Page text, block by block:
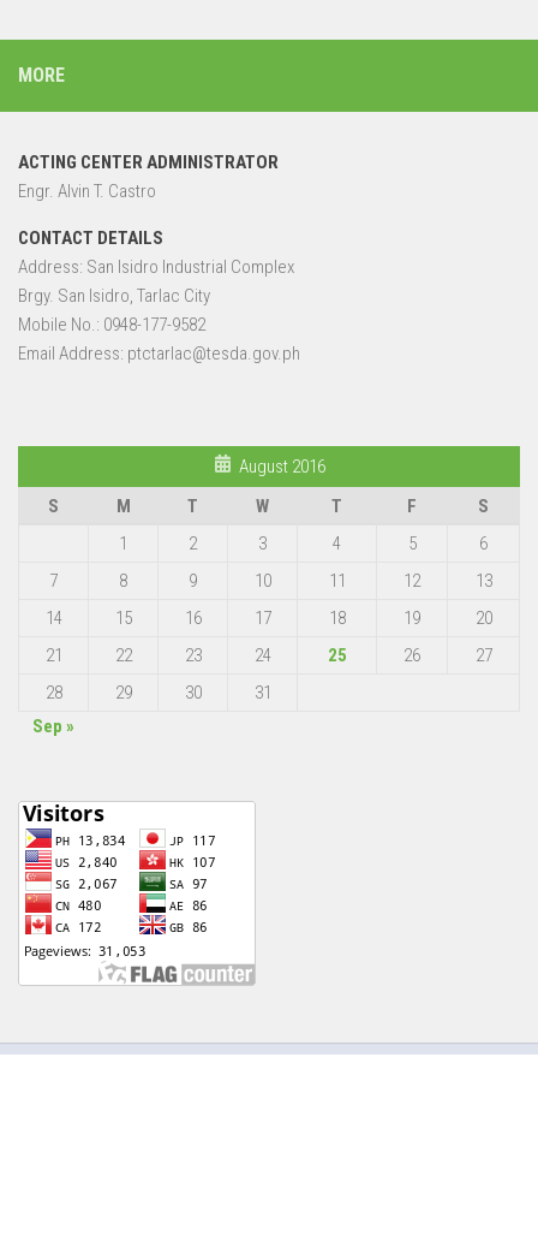
MORE
ACTING CENTER ADMINISTRATOR
Engr. Alvin T. Castro
CONTACT DETAILS
Address: San Isidro Industrial Complex
Brgy. San Isidro, Tarlac City
Mobile No.: 0948-177-9582
Email Address: ptctarlac@tesda.gov.ph
August 2016
S
M T W T F
S
1
2 3 4 5
6
7
8 9 10 11 12
13
14
15 16 17 18 19
20
21
22 23 24 25 26
27
28
29 30
31
Sep »